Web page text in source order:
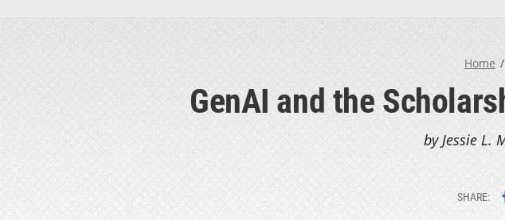
Home
GenAI and the
by Jessie L.
SHARE: